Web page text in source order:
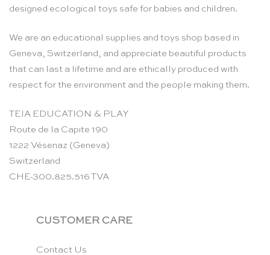
designed ecological toys safe for babies and children.
We are an educational supplies and toys shop based in
Geneva, Switzerland, and appreciate beautiful products
that can last a lifetime and are ethically produced with
respect for the environment and the people making them.
TEIA EDUCATION & PLAY
Route de la Capite 190
1222 Vésenaz (Geneva)
Switzerland
CHE-300.825.516 TVA
CUSTOMER CARE
Contact Us